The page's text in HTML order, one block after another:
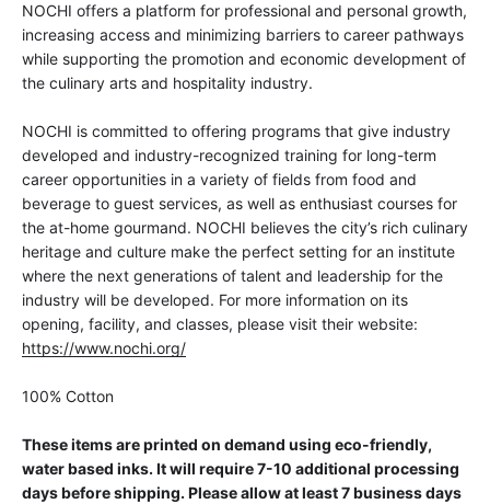
NOCHI offers a platform for professional and personal growth,
increasing access and minimizing barriers to career pathways
while supporting the promotion and economic development of
the culinary arts and hospitality industry.
NOCHI is committed to offering programs that give industry
developed and industry-recognized training for long-term
career opportunities in a variety of fields from food and
beverage to guest services, as well as enthusiast courses for
the at-home gourmand. NOCHI believes the city’s rich culinary
heritage and culture make the perfect setting for an institute
where the next generations of talent and leadership for the
industry will be developed. For more information on its
opening, facility, and classes, please visit their website:
https://www.nochi.org/
100% Cotton
These items are printed on demand using eco-friendly,
water based inks. It will require 7-10 additional processing
days before shipping. Please allow at least 7 business days